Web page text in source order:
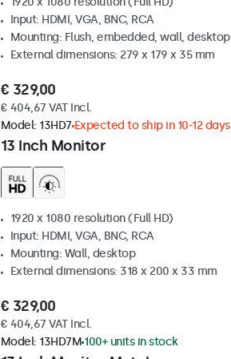
Input: HDMI, VGA, BNC, RCA
Mounting: Flush, embedded, wall, desktop
External dimensions: 279 x 179 x 35 mm
€ 329,00
€ 404,67 VAT Incl.
13 Inch Monitor
Model: 13HD7 Expected to ship in 10-12 days
1920 x 1080 resolution (Full HD)
Input: HDMI, VGA, BNC, RCA
Mounting: Wall, desktop
External dimensions: 318 x 200 x 33 mm
€ 329,00
€ 404,67 VAT Incl.
Model: 13HD7M 100+ units in stock